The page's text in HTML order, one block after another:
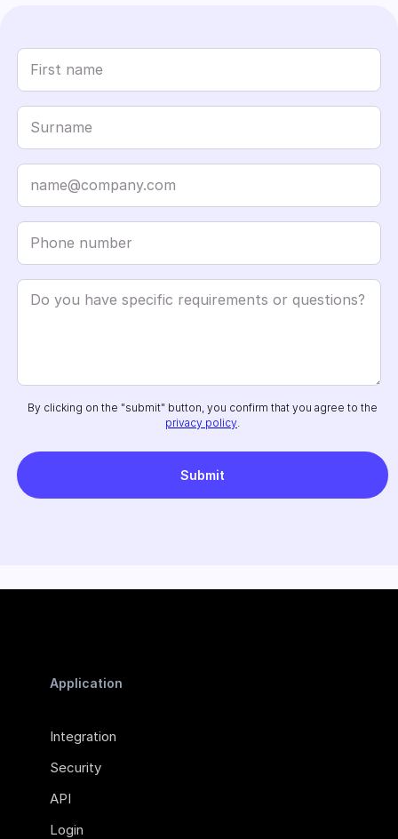
By clicking on the "submit" button, you confirm that you agree to the
privacy policy
Application
Integration
Security
API
Login